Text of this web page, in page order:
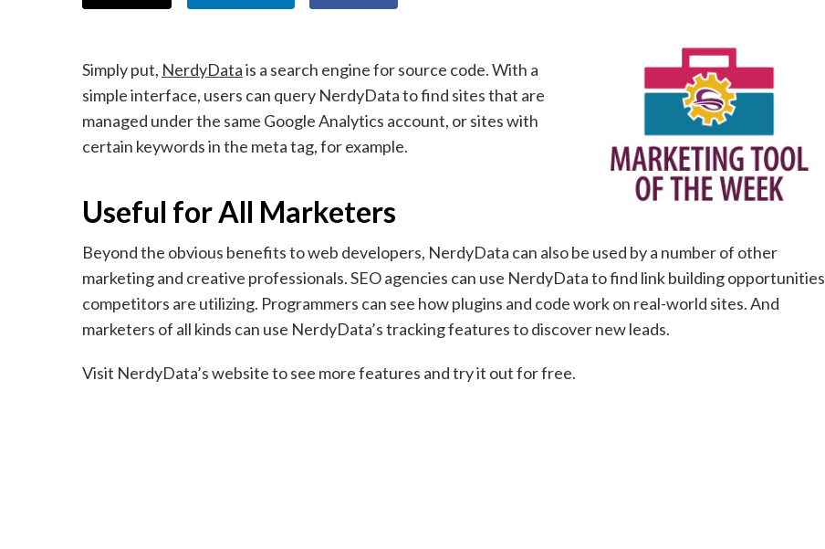
Simply put, NerdyDatais a search engine for source code. With a
simple interface, users can query NerdyData to find sites that are
managed under the same Google Analytics account, or sites with
certain keywords in the meta tag, for example.
Useful for All Marketers
Beyond the obvious benefits to web developers, NerdyData can also be used by a number of other
marketing and creative professionals. SEO agencies can use NerdyData to find link building opportunities
competitors are utilizing. Programmers can see how plugins and code work on real-world sites. And
marketers of all kinds can use NerdyData’s tracking features to discover new leads.
Visit NerdyData’s website to see more features and try it out for free.